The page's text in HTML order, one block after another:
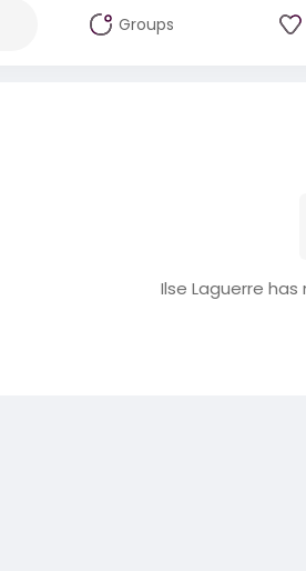
Groups
Ilse Laguerre